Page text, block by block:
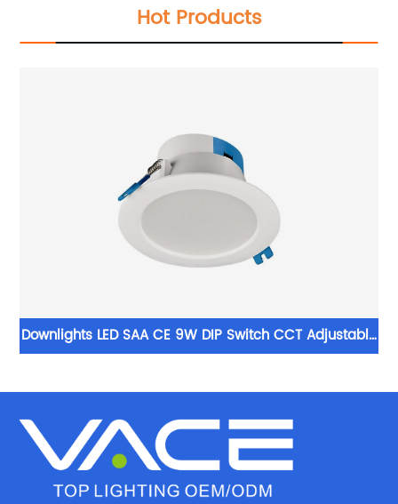
Hot Products
Downlights LED SAA CE 9W DIP Switch CCT Adjustable
Years Warrenty